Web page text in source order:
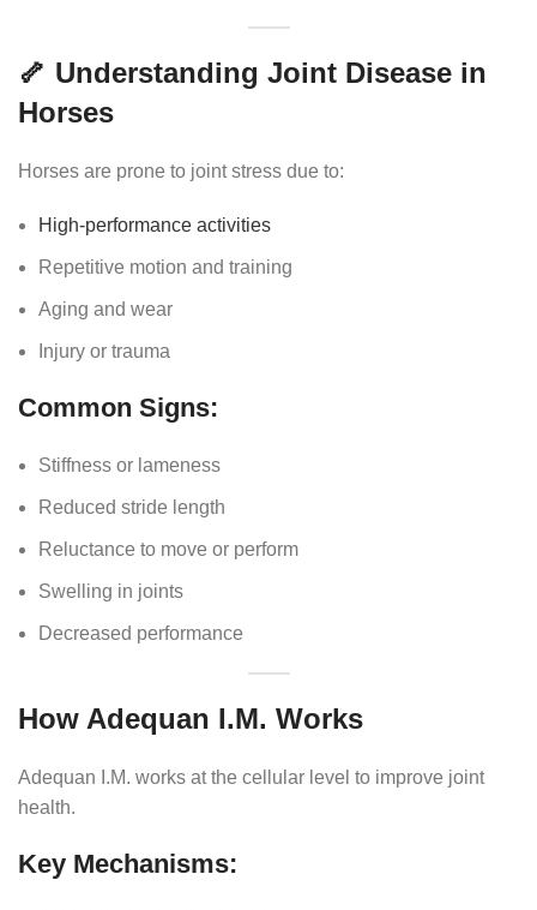
🦴 Understanding Joint Disease in
Horses
Horses are prone to joint stress due to:
High-performance activities
Repetitive motion and training
Aging and wear
Injury or trauma
Common Signs:
Stiffness or lameness
Reduced stride length
Reluctance to move or perform
Swelling in joints
Decreased performance
How Adequan I.M. Works
Adequan I.M. works at the cellular level to improve joint
health.
Key Mechanisms: